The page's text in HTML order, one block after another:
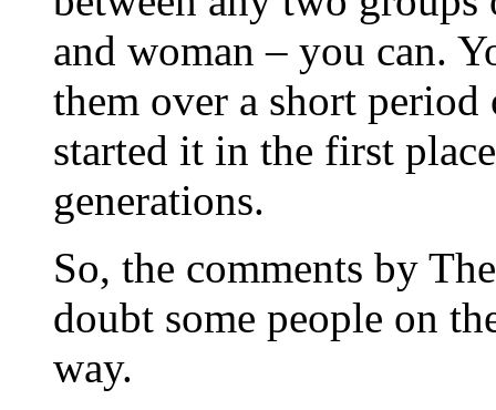
and woman – you can.
them over a short
started it in the first
generations.
So, the comments by
doubt some people on
way.